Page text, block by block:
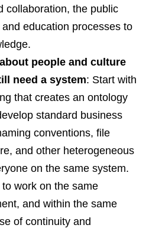
collaboration, the public
education processes to
people and culture
need a system: Start with
that creates an ontology
standard business
conventions, file
and other heterogeneous
on the same system.
work on the same
and within the same
of continuity and